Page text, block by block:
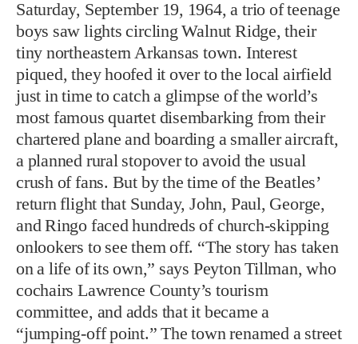
Saturday, September 19, 1964, a trio of teenage
boys saw lights circling Walnut Ridge, their
tiny northeastern Arkansas town. Interest
piqued, they hoofed it over to the local airfield
just in time to catch a glimpse of the world’s
most famous quartet disembarking from their
chartered plane and boarding a smaller aircraft,
a planned rural stopover to avoid the usual
crush of fans. But by the time of the Beatles’
return flight that Sunday, John, Paul, George,
and Ringo faced hundreds of church-skipping
onlookers to see them off. “The story has taken
on a life of its own,” says Peyton Tillman, who
cochairs Lawrence County’s tourism
committee, and adds that it became a
“jumping-off point.” The town renamed a street